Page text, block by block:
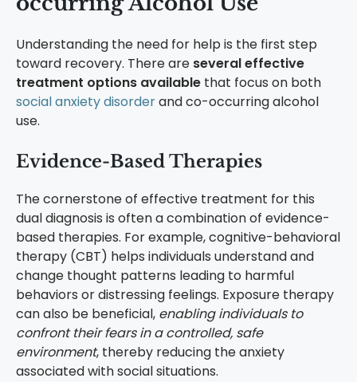
Understanding the need for help is the first step
toward recovery. There are several effective
treatment options available that focus on both
social anxiety disorderand co-occurring alcohol
use.
Evidence-Based Therapies
The cornerstone of effective treatment for this
dual diagnosis is often a combination of evidence-
based therapies. For example, cognitive-behavioral
therapy (CBT) helps individuals understand and
change thought patterns leading to harmful
behaviors or distressing feelings. Exposure therapy
can also be beneficial, enabling individuals to
confront their fears in a controlled, safe
environment, thereby reducing the anxiety
associated with social situations.